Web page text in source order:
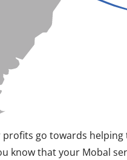
go towards
know that your Mobal